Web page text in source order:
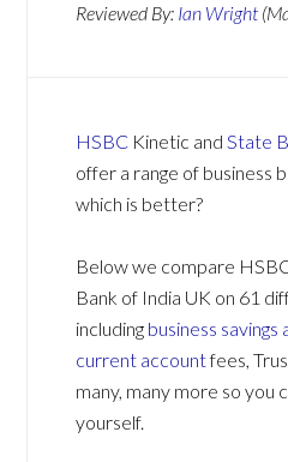
Reviewed By: Ian Wright
HSBC Kinetic andState
offer a range of business
which is better?
Below we compare
Bank of India UK on 61
including business savings
current accountfees,
many, many more so you
yourself.